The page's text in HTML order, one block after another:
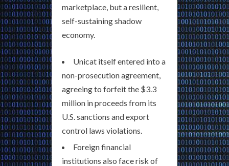
marketplace, but a resilient,
self-sustaining shadow
economy.
Unicat itself entered into a
non-prosecution agreement,
agreeing to forfeit the $3.3
million in proceeds from its
U.S. sanctions and export
control laws violations.
Foreign financial
institutions also face risk of